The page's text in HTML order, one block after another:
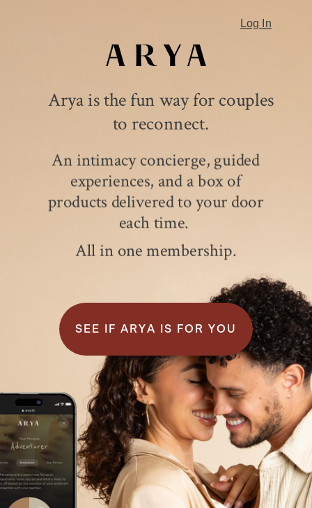
Arya is the fun way for couples
to reconnect.
SEE IF ARYA IS FOR YOU
An intimacy concierge, guided
experiences, and a box of
products delivered to your door
each time.
All in one membership.
Log In